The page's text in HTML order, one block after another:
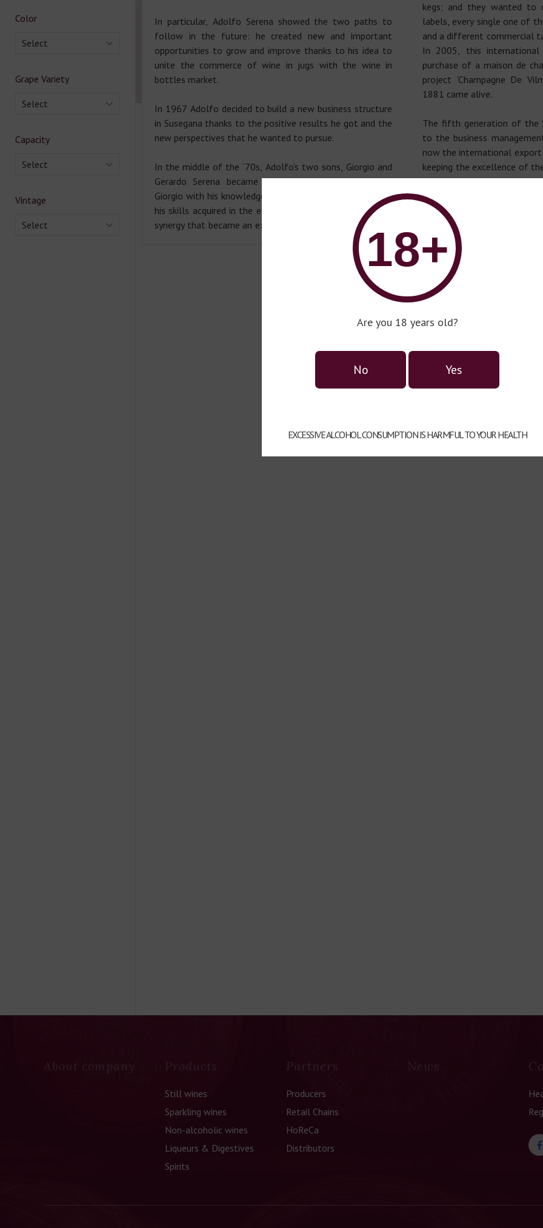
18+
Are you 18 years old?
No Yes
EXCESSIVE ALCOHOL CONSUMPTION IS HARMFUL TO YOUR HEALTH
Color
Select
Grape Variety
Select
Capacity
Select
Vintage
Select
In particular, Adolfo Serena showed the two paths to
follow in the future: he created new and important
opportunities to grow and improve thanks to his idea to
unite the commerce of wine in jugs with the wine in
bottles market.
In 1967 Adolfo decided to build a new business structure
in Susegana thanks to the positive results he got and the
new perspectives that he wanted to pursue.
In the middle of the ‘70s, Adolfo’s two sons, Giorgio and
Gerardo Serena became part of the family business:
Giorgio with his knowledge in chemistry and Gerardo with
his skills acquired in the economic field, created a special
synergy that became an exceptional engine for innovative
kegs; and they wanted
labels, every single one of
and a different commercial
In 2005, this
purchase of a maison de
project ‘Champagne De
1881 came alive.
The fifth generation of the
to the business
now the international
keeping the excellence of
He’s in charge to select
quality of Italian products
market. The products
multicultural taste.
Prosecco series Corte Delle
About company Products
Still wines
Sparkling wines
Non-alcoholic wines
Liqueurs & Digestives
Spirits
Partners
Producers
Retail Chains
HoReCa
Distributors
News